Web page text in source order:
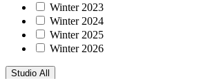
Winter 2023
Winter 2024
Winter 2025
Winter 2026
Studio All